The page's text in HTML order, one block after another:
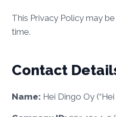
This Privacy Policy may
time.
Contact
Name: Hei Dingo Oy